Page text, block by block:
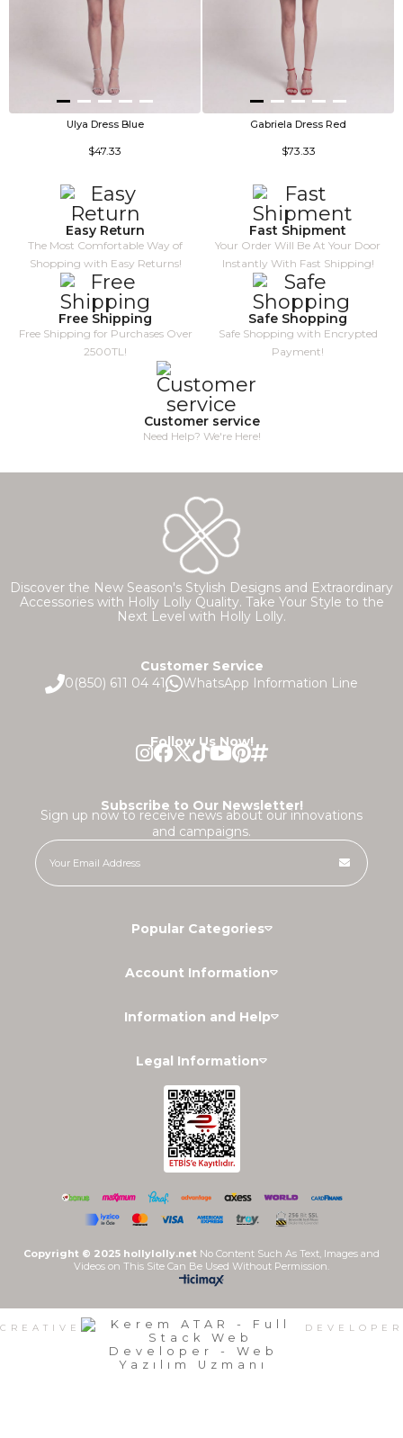
Ulya Dress Blue
$47.33
Gabriela Dress Red
$73.33
Easy Return
The Most Comfortable Way of
Shopping with Easy Returns!
Fast Shipment
Your Order Will Be At Your Door
Instantly With Fast Shipping!
Free Shipping
Free Shipping for Purchases Over
2500TL!
Safe Shopping
Safe Shopping with Encrypted
Payment!
Customer service
Need Help? We're Here!
Discover the New Season's Stylish Designs and Extraordinary
Accessories with Holly Lolly Quality. Take Your Style to the
Next Level with Holly Lolly.
Customer Service
0(850) 611 04 41
WhatsApp Information Line
Follow Us Now!
Subscribe to Our Newsletter!
Sign up now to receive news about our innovations
and campaigns.
Popular Categories
Account Information
Information and Help
Legal Information
Copyright © 2025 hollylolly.net No Content Such As Text, Images and
Videos on This Site Can Be Used Without Permission.
CREATIVE DEVELOPER